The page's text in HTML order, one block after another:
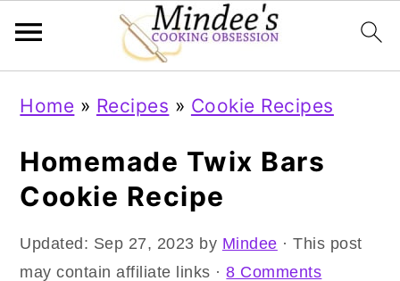
primary
navigation
main
content
primary
sidebar
Home » Recipes » Cookie Recipes
Homemade Twix Bars
Cookie Recipe
Updated: Sep 27, 2023 by Mindee · This post
may contain affiliate links ·8 Comments